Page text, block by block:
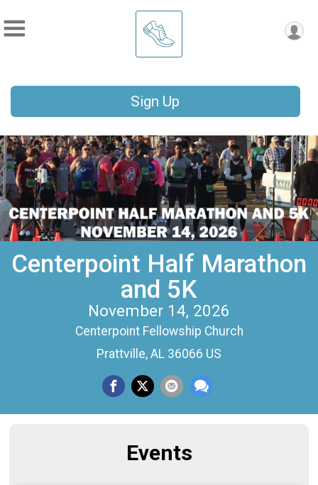
Sign Up
Centerpoint Half Marathon
and 5K
November 14, 2026
Centerpoint Fellowship Church
Prattville, AL 36066 US
Events